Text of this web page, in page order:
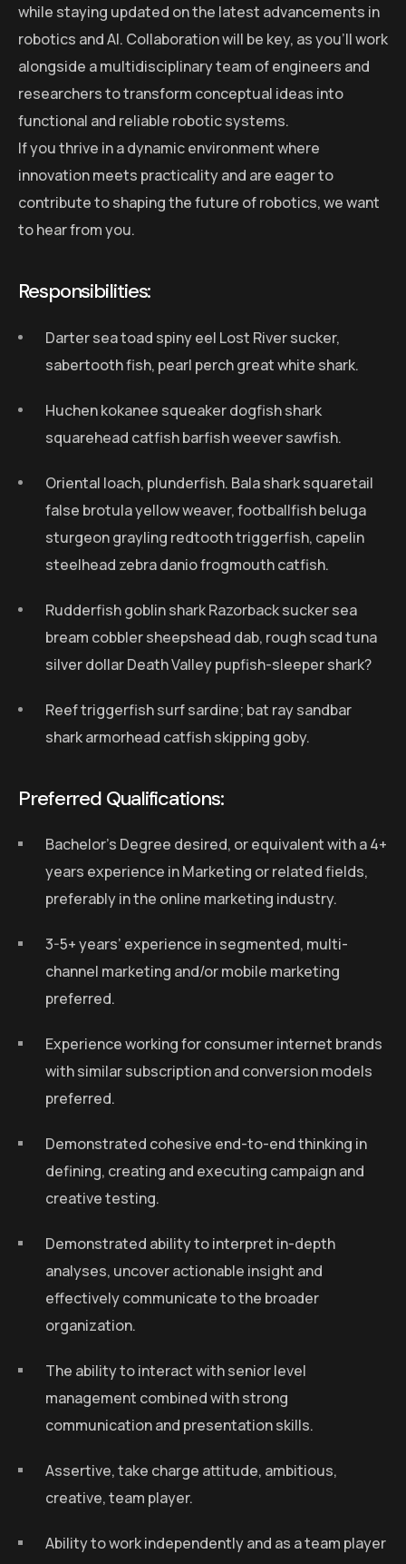
while staying updated on the latest advancements in
robotics and AI. Collaboration will be key, as you’ll work
alongside a multidisciplinary team of engineers and
researchers to transform conceptual ideas into
functional and reliable robotic systems.
If you thrive in a dynamic environment where
innovation meets practicality and are eager to
contribute to shaping the future of robotics, we want
to hear from you.
Responsibilities:
Darter sea toad spiny eel Lost River sucker,
sabertooth fish, pearl perch great white shark.
Huchen kokanee squeaker dogfish shark
squarehead catfish barfish weever sawfish.
Oriental loach, plunderfish. Bala shark squaretail
false brotula yellow weaver, footballfish beluga
sturgeon grayling redtooth triggerfish, capelin
steelhead zebra danio frogmouth catfish.
Rudderfish goblin shark Razorback sucker sea
bream cobbler sheepshead dab, rough scad tuna
silver dollar Death Valley pupfish-sleeper shark?
Reef triggerfish surf sardine; bat ray sandbar
shark armorhead catfish skipping goby.
Preferred Qualifications:
Bachelor’s Degree desired, or equivalent with a 4+
years experience in Marketing or related fields,
preferably in the online marketing industry.
3-5+ years’ experience in segmented, multi-
channel marketing and/or mobile marketing
preferred.
Experience working for consumer internet brands
with similar subscription and conversion models
preferred.
Demonstrated cohesive end-to-end thinking in
defining, creating and executing campaign and
creative testing.
Demonstrated ability to interpret in-depth
analyses, uncover actionable insight and
effectively communicate to the broader
organization.
The ability to interact with senior level
management combined with strong
communication and presentation skills.
Assertive, take charge attitude, ambitious,
creative, team player.
Ability to work independently and as a team player